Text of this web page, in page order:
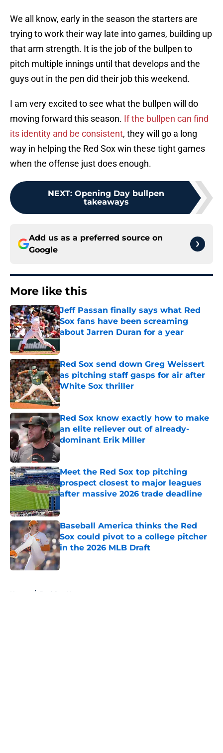
We all know, early in the season the starters are
trying to work their way late into games, building up
that arm strength. It is the job of the bullpen to
pitch multiple innings until that develops and the
guys out in the pen did their job this weekend.
I am very excited to see what the bullpen will do
moving forward this season. If the bullpen can find
its identity and be consistent, they will go a long
way in helping the Red Sox win these tight games
when the offense just does enough.
NEXT: Opening Day bullpen
takeaways
Add us as a preferred source on
Google
More like this
Jeff Passan finally says what Red
Sox fans have been screaming
about Jarren Duran for a year
Published by on Invalid Date
Red Sox send down Greg Weissert
as pitching staff gasps for air after
White Sox thriller
Published by on Invalid Date
Red Sox know exactly how to make
an elite reliever out of already-
dominant Erik Miller
Published by on Invalid Date
Meet the Red Sox top pitching
prospect closest to major leagues
after massive 2026 trade deadline
Baseball America thinks the Red
Sox could pivot to a college pitcher
in the 2026 MLB Draft
Published by on Invalid Date
Home / Red Sox News